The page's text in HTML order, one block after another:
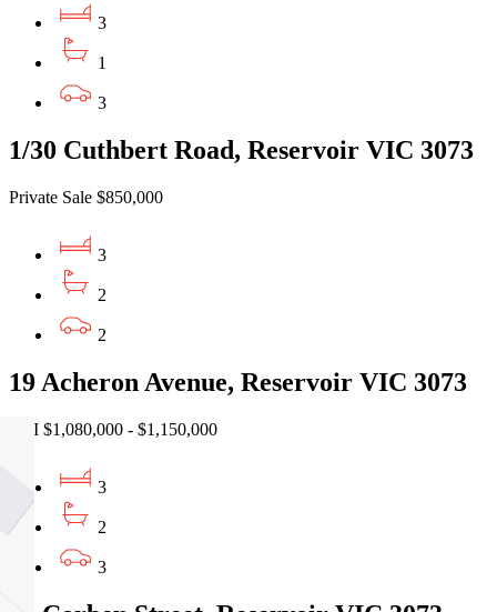
3
1
3
1/30 Cuthbert Road, Reservoir VIC 3073
Private Sale $850,000
3
2
2
19 Acheron Avenue, Reservoir VIC 3073
EOI $1,080,000 - $1,150,000
3
2
3